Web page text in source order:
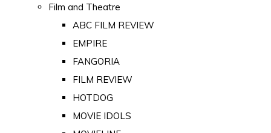
Film and Theatre
ABC FILM REVIEW
EMPIRE
FANGORIA
FILM REVIEW
HOTDOG
MOVIE IDOLS